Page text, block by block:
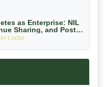
as Enterprise: NIL
Sharing, and Post-
Enforcement
Locke
Exchanges